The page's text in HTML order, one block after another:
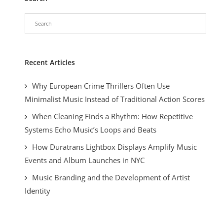
Recent Articles
Why European Crime Thrillers Often Use
Minimalist Music Instead of Traditional Action Scores
When Cleaning Finds a Rhythm: How Repetitive
Systems Echo Music’s Loops and Beats
How Duratrans Lightbox Displays Amplify Music
Events and Album Launches in NYC
Music Branding and the Development of Artist
Identity